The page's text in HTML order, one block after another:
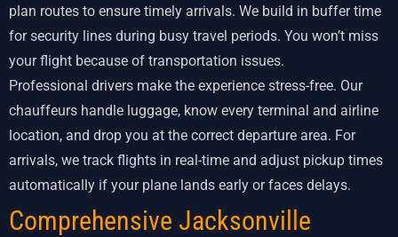
plan routes to ensure timely arrivals. We build in buffer time
for security lines during busy travel periods. You won’t miss
your flight because of transportation issues.
Professional drivers make the experience stress-free. Our
chauffeurs handle luggage, know every terminal and airline
location, and drop you at the correct departure area. For
arrivals, we track flights in real-time and adjust pickup times
automatically if your plane lands early or faces delays.
Comprehensive Jacksonville